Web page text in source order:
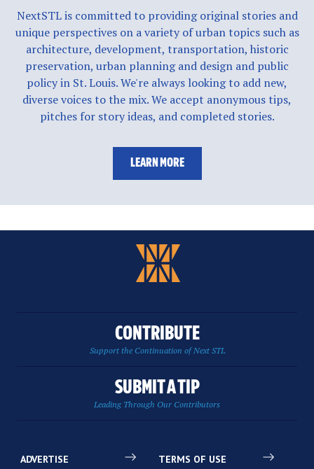
NextSTL is committed to providing original stories and
unique perspectives on a variety of urban topics such as
architecture, development, transportation, historic
preservation, urban planning and design and public
policy in St. Louis. We're always looking to add new,
diverse voices to the mix. We accept anonymous tips,
pitches for story ideas, and completed stories.
LEARN MORE
CONTRIBUTE
Support the Continuation of Next STL
SUBMIT A TIP
Leading Through Our Contributors
ADVERTISE TERMS OF USE